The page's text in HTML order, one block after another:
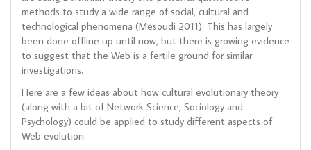
methods to study a wide range of social, cultural and
technological phenomena (Mesoudi 2011). This has largely
been done offline up until now, but there is growing evidence
to suggest that the Web is a fertile ground for similar
investigations.
Here are a few ideas about how cultural evolutionary theory
(along with a bit of Network Science, Sociology and
Psychology) could be applied to study different aspects of
Web evolution: